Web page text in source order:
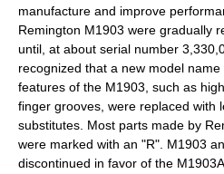
manufacture and improve
Remington M1903 were gradually
until, at about serial number
recognized that a new model
features of the M1903, such as
finger grooves, were replaced with
substitutes. Most parts made by
were marked with an "R". M1903
discontinued in favor of the